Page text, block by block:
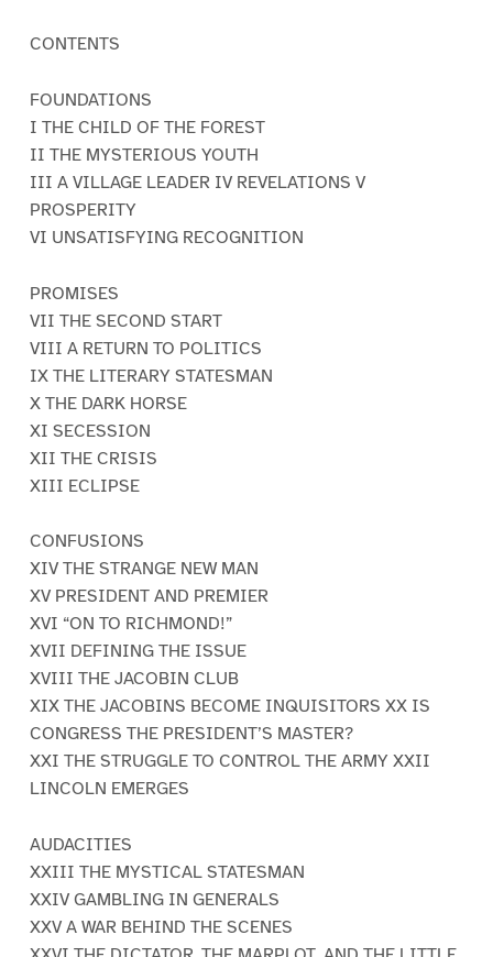
CONTENTS
FOUNDATIONS
I THE CHILD OF THE FOREST
II THE MYSTERIOUS YOUTH
III A VILLAGE LEADER IV REVELATIONS V
PROSPERITY
VI UNSATISFYING RECOGNITION
PROMISES
VII THE SECOND START
VIII A RETURN TO POLITICS
IX THE LITERARY STATESMAN
X THE DARK HORSE
XI SECESSION
XII THE CRISIS
XIII ECLIPSE
CONFUSIONS
XIV THE STRANGE NEW MAN
XV PRESIDENT AND PREMIER
XVI “ON TO RICHMOND!”
XVII DEFINING THE ISSUE
XVIII THE JACOBIN CLUB
XIX THE JACOBINS BECOME INQUISITORS XX IS
CONGRESS THE PRESIDENT’S MASTER?
XXI THE STRUGGLE TO CONTROL THE ARMY XXII
LINCOLN EMERGES
AUDACITIES
XXIII THE MYSTICAL STATESMAN
XXIV GAMBLING IN GENERALS
XXV A WAR BEHIND THE SCENES